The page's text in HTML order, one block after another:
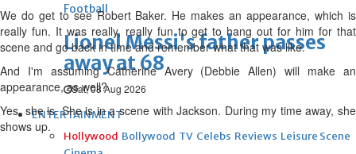
Football
Lionel Messi's father passes
away at 68
Sat, 08 Aug 2026
ENTERTAINMENT
Hollywood Bollywood TV Celebs Reviews Leisure Scene
We do get to see Robert Baker. He makes an appearance, which is
really fun. It was really, really fun to get to hang out for him for that
scene and go back in time and remember what that was like.
And I'm assuming Catherine Avery (Debbie Allen) will make an
appearance, as well?
Yes, she is. She is in a scene with Jackson. During my time away, she
shows up.